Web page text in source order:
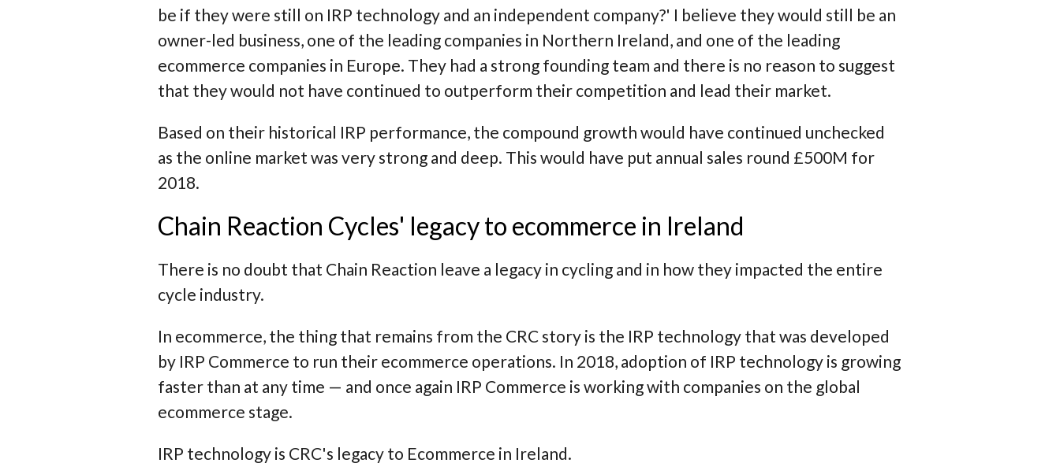
be if they were still on IRP technology and an independent company?' I believe they would still be an
owner-led business, one of the leading companies in Northern Ireland, and one of the leading
ecommerce companies in Europe. They had a strong founding team and there is no reason to suggest
that they would not have continued to outperform their competition and lead their market.
Based on their historical IRP performance, the compound growth would have continued unchecked
as the online market was very strong and deep. This would have put annual sales round £500M for
2018.
Chain Reaction Cycles' legacy to ecommerce in Ireland
There is no doubt that Chain Reaction leave a legacy in cycling and in how they impacted the entire
cycle industry.
In ecommerce, the thing that remains from the CRC story is the IRP technology that was developed
by IRP Commerce to run their ecommerce operations. In 2018, adoption of IRP technology is growing
faster than at any time — and once again IRP Commerce is working with companies on the global
ecommerce stage.
IRP technology is CRC's legacy to Ecommerce in Ireland.